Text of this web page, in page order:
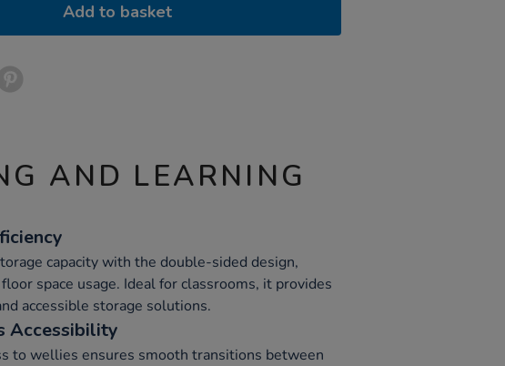
Add to basket
AND LEARNING
capacity with the double-sided design,
space usage. Ideal for classrooms, it provides
accessible storage solutions.
Accessibility
to wellies ensures smooth transitions between